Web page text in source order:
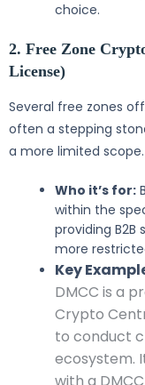
choice.
2. Free Zone
License)
Several free zones
often a stepping
a more limited scope.
Who it’s for:
within the
providing B2B
more
Key
DMCC is a
Crypto
to conduct
ecosystem.